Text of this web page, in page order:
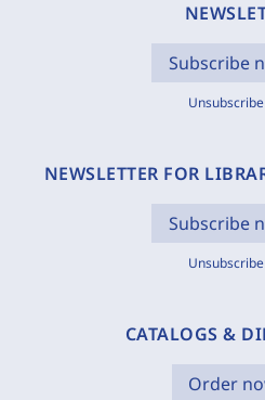
Subscribe
NEWSLETTER FOR
Subscribe
CATALOGS &
Order